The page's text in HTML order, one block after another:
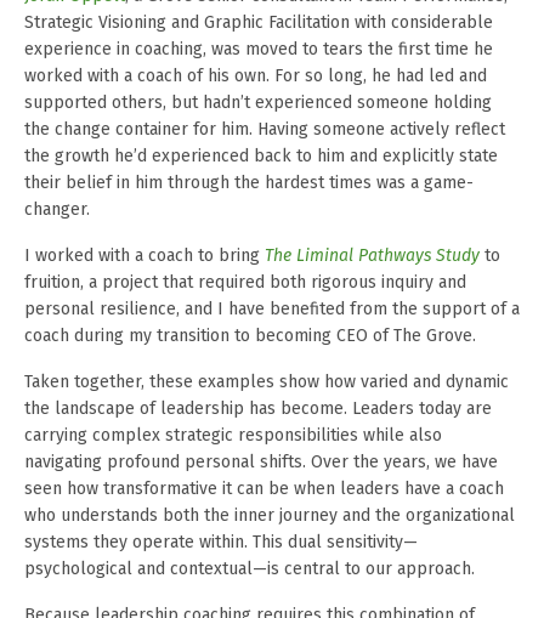
Strategic Visioning and Graphic Facilitation with considerable
experience in coaching, was moved to tears the first time he
worked with a coach of his own. For so long, he had led and
supported others, but hadn’t experienced someone holding
the change container for him. Having someone actively reflect
the growth he’d experienced back to him and explicitly state
their belief in him through the hardest times was a game-
changer.
I worked with a coach to bring The Liminal Pathways Study to
fruition, a project that required both rigorous inquiry and
personal resilience, and I have benefited from the support of a
coach during my transition to becoming CEO of The Grove.
Taken together, these examples show how varied and dynamic
the landscape of leadership has become. Leaders today are
carrying complex strategic responsibilities while also
navigating profound personal shifts. Over the years, we have
seen how transformative it can be when leaders have a coach
who understands both the inner journey and the organizational
systems they operate within. This dual sensitivity—
psychological and contextual—is central to our approach.